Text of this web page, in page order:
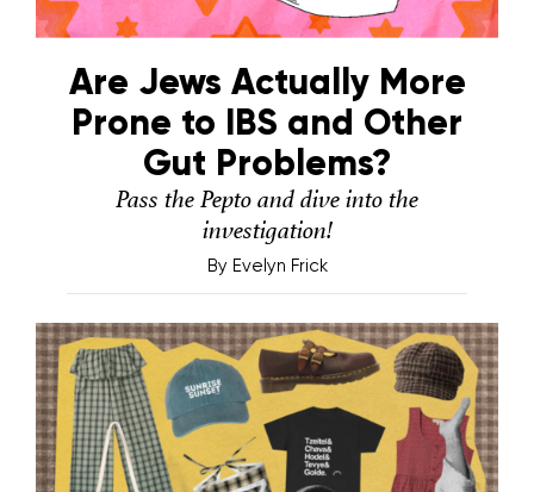
Are Jews Actually More
Prone to IBS and Other
Gut Problems?
Pass the Pepto and dive into the
investigation!
By Evelyn Frick